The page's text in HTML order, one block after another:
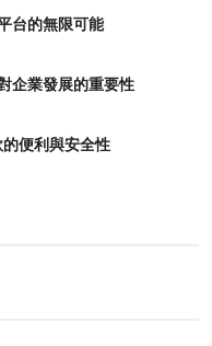
台的無限可能
企業發展的重要性
便利與安全性